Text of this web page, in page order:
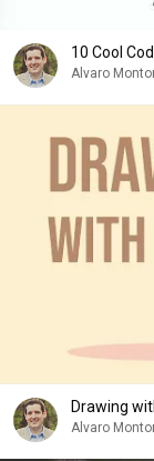
10 Cool
Alvaro
Drawing
Alvaro